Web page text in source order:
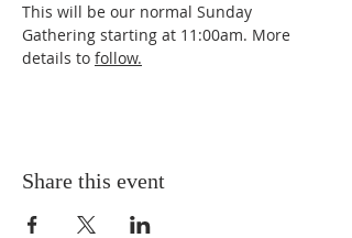
This will be our normal Sunday
Gathering starting at 11:00am. More
details to follow.
Share this event